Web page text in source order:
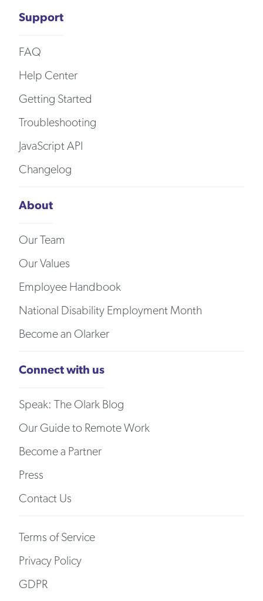
Support
FAQ
Help Center
Getting Started
Troubleshooting
JavaScript API
Changelog
About
Our Team
Our Values
Employee Handbook
National Disability Employment Month
Become an Olarker
Connect with us
Speak: The Olark Blog
Our Guide to Remote Work
Become a Partner
Press
Contact Us
Terms of Service
Privacy Policy
GDPR